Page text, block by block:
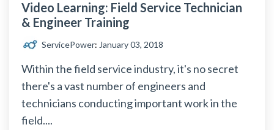
Video Learning: Field Service Technician
& Engineer Training
ServicePower: January 03, 2018
Within the field service industry, it's no secret
there's a vast number of engineers and
technicians conducting important work in the
field....